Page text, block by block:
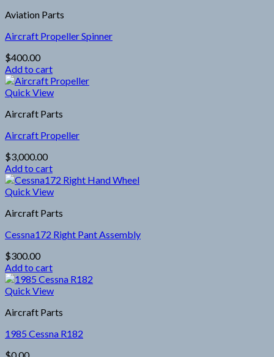
Aviation Parts
Aircraft Propeller Spinner
$400.00
Add to cart
Quick View
Aircraft Parts
Aircraft Propeller
$3,000.00
Add to cart
Quick View
Aircraft Parts
Cessna172 Right Pant Assembly
$300.00
Add to cart
Quick View
Aircraft Parts
1985 Cessna R182